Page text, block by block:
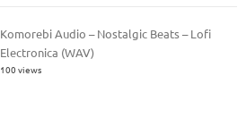
Komorebi Audio – Nostalgic Beats – Lofi
Electronica (WAV)
100 views